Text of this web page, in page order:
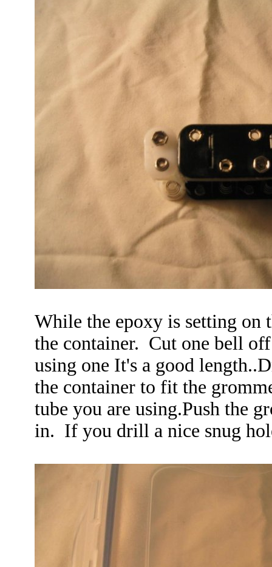
While the epoxy is setting on
the container. Cut one bell
using one It's a good
the container to fit the
tube you are using.Push the
in. If you drill a nice snug